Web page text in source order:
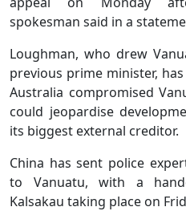
spokesman said in a
Loughman, who drew
previous prime minister,
Australia compromised
could jeopardise
its biggest external creditor.
China has sent police
to Vanuatu, with a
Kalsakau taking place on